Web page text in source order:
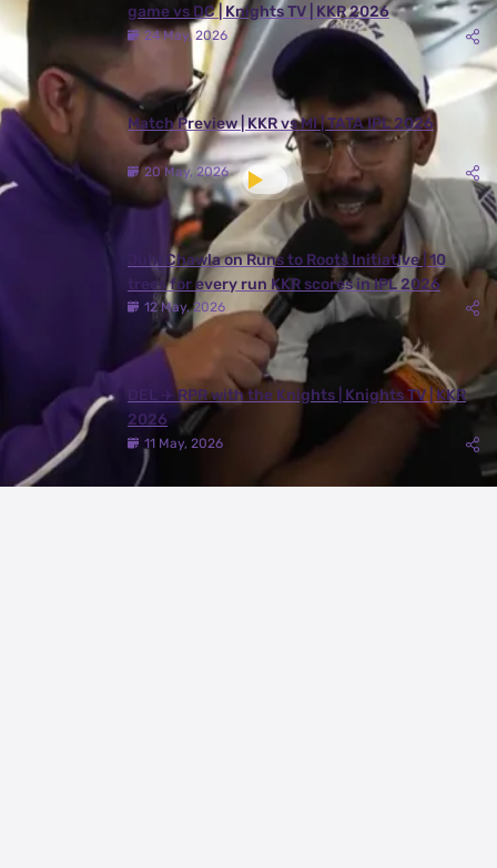
game vs DC | Knights TV | KKR 2026
24 May, 2026
Match Preview | KKR vs MI | TATA IPL 2026
20 May, 2026
Juhi Chawla on Runs to Roots Initiative | 10
trees for every run KKR scores in IPL 2026
12 May, 2026
DEL ✈️ RPR with the Knights | Knights TV | KKR
2026
11 May, 2026